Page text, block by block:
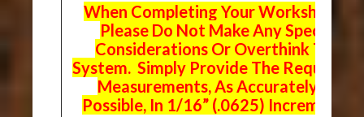
When Completing Your Worksheets,
Please Do Not Make Any Special
Considerations Or Overthink The
System. Simply Provide The Requested
Measurements, As Accurately As
Possible, In 1/16” (.0625) Increments.